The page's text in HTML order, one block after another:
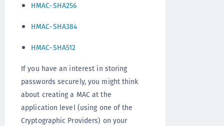
HMAC-SHA256
HMAC-SHA384
HMAC-SHA512
If you have an interest in storing
passwords securely, you might think
about creating a MAC at the
application level (using one of the
Cryptographic Providers) on your